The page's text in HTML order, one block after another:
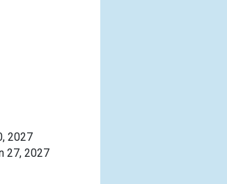
2027
27, 2027